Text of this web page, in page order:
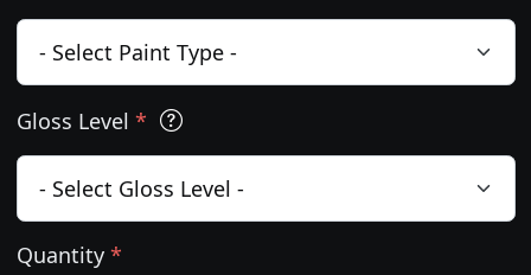
Gloss Level *
Quantity *